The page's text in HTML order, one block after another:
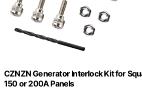
CZNZN Generator Interlock Kit for
150 or 200A Panels